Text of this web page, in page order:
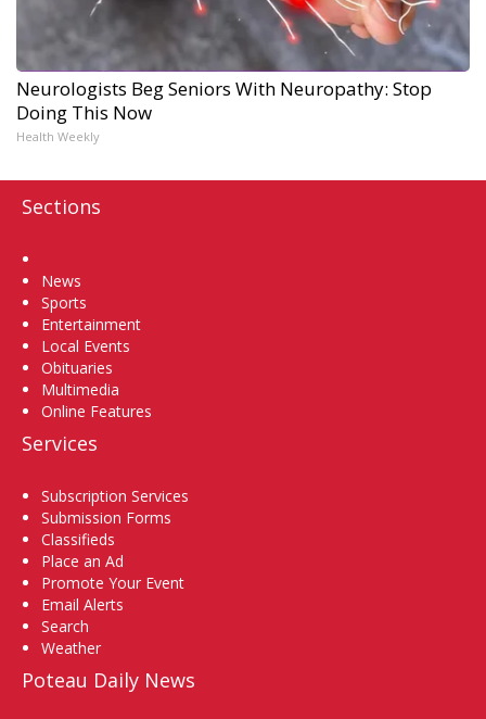
Neurologists Beg Seniors With Neuropathy: Stop
Doing This Now
Health Weekly
Sections
News
Sports
Entertainment
Local Events
Obituaries
Multimedia
Online Features
Services
Subscription Services
Submission Forms
Classifieds
Place an Ad
Promote Your Event
Email Alerts
Search
Weather
Poteau Daily News